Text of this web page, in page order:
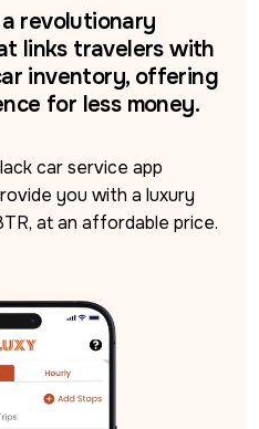
revolutionary
links travelers with
inventory, offering
for less money.
car service app
you with a luxury
at an affordable price.